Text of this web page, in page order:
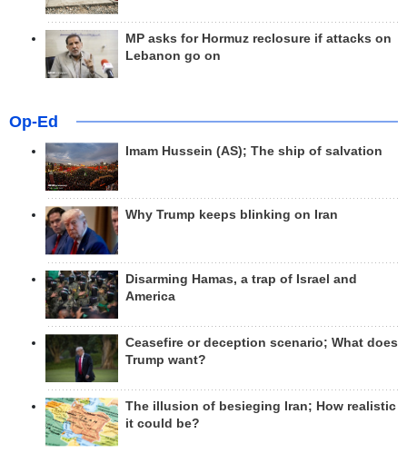
MP asks for Hormuz reclosure if attacks on
Lebanon go on
Op-Ed
Imam Hussein (AS); The ship of salvation
Why Trump keeps blinking on Iran
Disarming Hamas, a trap of Israel and
America
Ceasefire or deception scenario; What does
Trump want?
The illusion of besieging Iran; How realistic
it could be?